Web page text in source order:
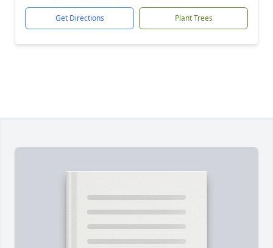
Get Directions Plant Trees